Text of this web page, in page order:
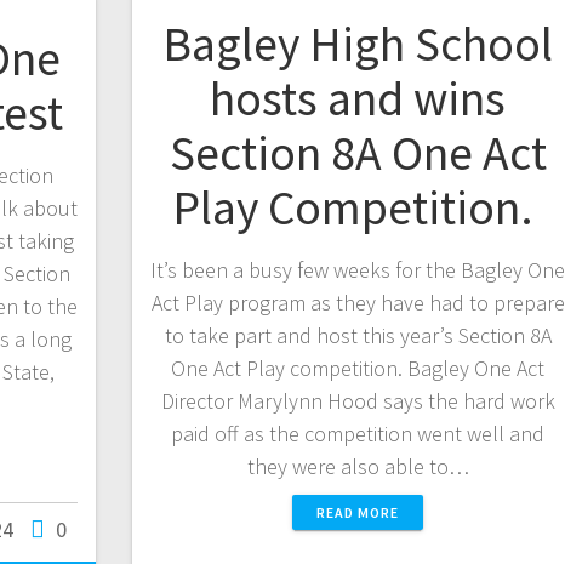
Bagley High School
hosts and wins
Section 8A One Act
Play Competition.
It’s been a busy few weeks for the Bagley One
Act Play program as they have had to prepare
to take part and host this year’s Section 8A
One Act Play competition. Bagley One Act
Director Marylynn Hood says the hard work
paid off as the competition went well and
they were also able to…
READ MORE
about
taking
to the
a long
0